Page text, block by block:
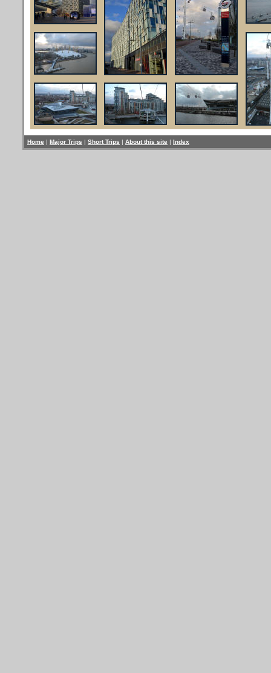
Home | Major Trips | Short Trips | About this site | Index